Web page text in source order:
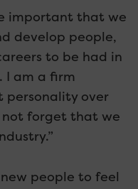
important that we
develop people,
to be had in
I am a firm
over
not forget that we
people to feel